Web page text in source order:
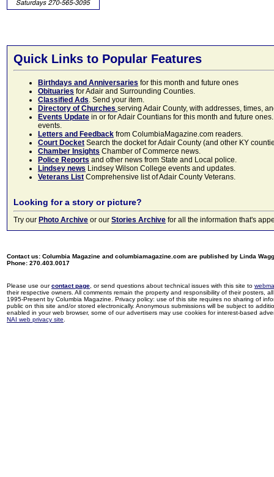
Quick Links to Popular Features
Birthdays and Anniversaries for this month and future ones
Obituaries for Adair and Surrounding Counties.
Classified Ads. Send your item.
Directory of Churches serving Adair County, with addresses, times,
Events Update in or for Adair Countians for this month and future
events.
Letters and Feedback from ColumbiaMagazine.com readers.
Court Docket Search the docket for Adair County (and other KY
Chamber Insights Chamber of Commerce news.
Police Reports and other news from State and Local police.
Lindsey news Lindsey Wilson College events and updates.
Veterans List Comprehensive list of Adair County Veterans.
Looking for a story or picture?
Try our Photo Archive or our Stories Archive for all the information that's
Contact us: Columbia Magazine and columbiamagazine.com are published by Linda
Phone: 270.403.0017
Please use ourcontact page , or send questions about technical issues with this site to
their respective owners. All comments remain the property and responsibility of their posters,
1995-Present by Columbia Magazine. Privacy policy: use of this site requires no sharing of
public on this site and/or stored electronically. Anonymous submissions will be subject to
enabled in your web browser, some of our advertisers may use cookies for interest-based
NAI web privacy site